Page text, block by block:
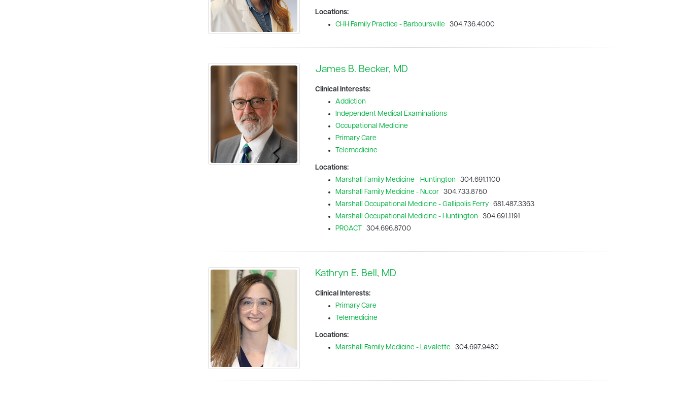
Locations:
CHH Family Practice - Barboursville 304.736.4000
James B. Becker, MD
Clinical Interests:
Addiction
Independent Medical Examinations
Occupational Medicine
Primary Care
Telemedicine
Locations:
Marshall Family Medicine - Huntington 304.691.1100
Marshall Family Medicine - Nucor 304.733.8750
Marshall Occupational Medicine - Gallipolis Ferry 681.487.3363
Marshall Occupational Medicine - Huntington 304.691.1191
PROACT
304.696.8700
Kathryn E. Bell, MD
Clinical Interests:
Primary Care
Telemedicine
Locations:
Marshall Family Medicine - Lavalette 304.697.9480